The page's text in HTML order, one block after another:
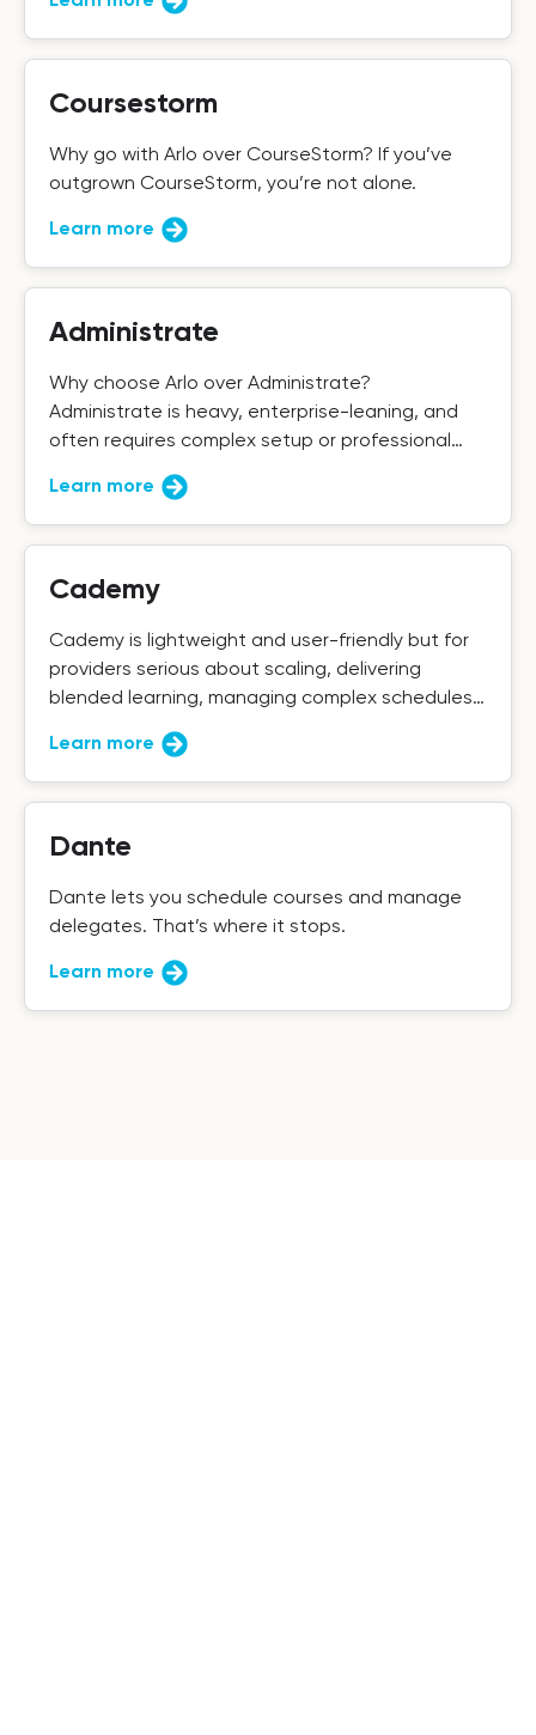
Coursestorm
Why go with Arlo over CourseStorm? If you’ve
outgrown CourseStorm, you’re not alone.
Learn more
Administrate
Why choose Arlo over Administrate?
Administrate is heavy, enterprise-leaning, and
often requires complex setup or professional
services to get the most out of it.
Learn more
Cademy
Cademy is lightweight and user-friendly but for
providers serious about scaling, delivering
blended learning, managing complex schedules,
and maintaining data integrity, it falls short.
Learn more
Dante
Dante lets you schedule courses and manage
delegates. That’s where it stops.
Learn more